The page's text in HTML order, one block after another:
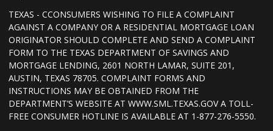
TEXAS - CCONSUMERS WISHING TO FILE A COMPLAINT
AGAINST A COMPANY OR A RESIDENTIAL MORTGAGE LOAN
ORIGINATOR SHOULD COMPLETE AND SEND A COMPLAINT
FORM TO THE TEXAS DEPARTMENT OF SAVINGS AND
MORTGAGE LENDING, 2601 NORTH LAMAR, SUITE 201,
AUSTIN, TEXAS 78705. COMPLAINT FORMS AND
INSTRUCTIONS MAY BE OBTAINED FROM THE
DEPARTMENT’S WEBSITE AT WWW.SML.TEXAS.GOV A TOLL-
FREE CONSUMER HOTLINE IS AVAILABLE AT 1-877-276-5550.